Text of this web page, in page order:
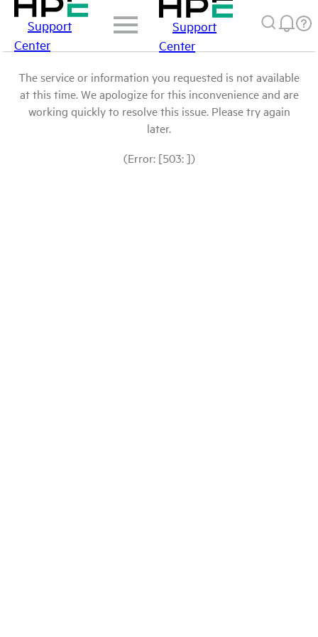
Support
Center
Support
Center
The service or information you requested is not available
at this time. We apologize for this inconvenience and are
working quickly to resolve this issue. Please try again
later.
(Error: [503: ])